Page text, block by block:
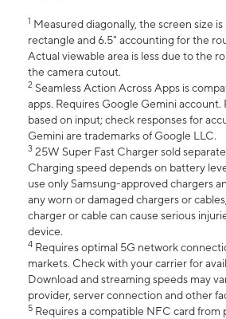
1 Measured diagonally, the screen size
rectangle and 6.5" accounting for the
Actual viewable area is less due to the
the camera cutout.
2 Seamless Action Across Apps is
apps. Requires Google Gemini account.
based on input; check responses for
Gemini are trademarks of Google LLC.
3 25W Super Fast Charger sold
Charging speed depends on battery
use only Samsung-approved chargers
any worn or damaged chargers or
charger or cable can cause serious
device.
4 Requires optimal 5G network
markets. Check with your carrier for
Download and streaming speeds may
provider, server connection and other
5 Requires a compatible NFC card from